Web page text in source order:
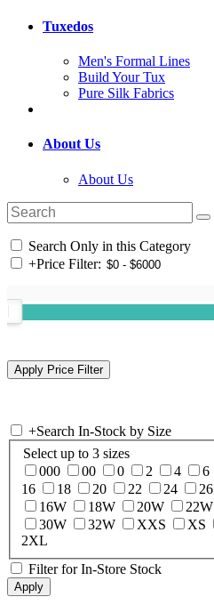
Tuxedos
Men's Formal Lines
Build Your Tux
Pure Silk Fabrics
About Us
About Us
Search Only in this Category
+Price Filter:
+Search In-Stock by Size
Select up to 3 sizes
000
00 0 2 4 6
16
18 20 22 24 26
16W
18W 20W 22W
30W
32W XXS XS
2XL
Filter for In-Store Stock